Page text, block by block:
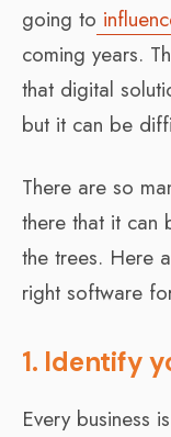
going to
coming years.
that digital
but it can be
There are so
there that it can
the trees. Here
right software
1. Identify
Every business